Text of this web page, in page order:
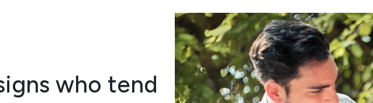
who tend